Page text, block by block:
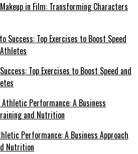
in Film: Transforming Characters
Top Exercises to Boost Speed and
Performance: A Business Approach
Nutrition